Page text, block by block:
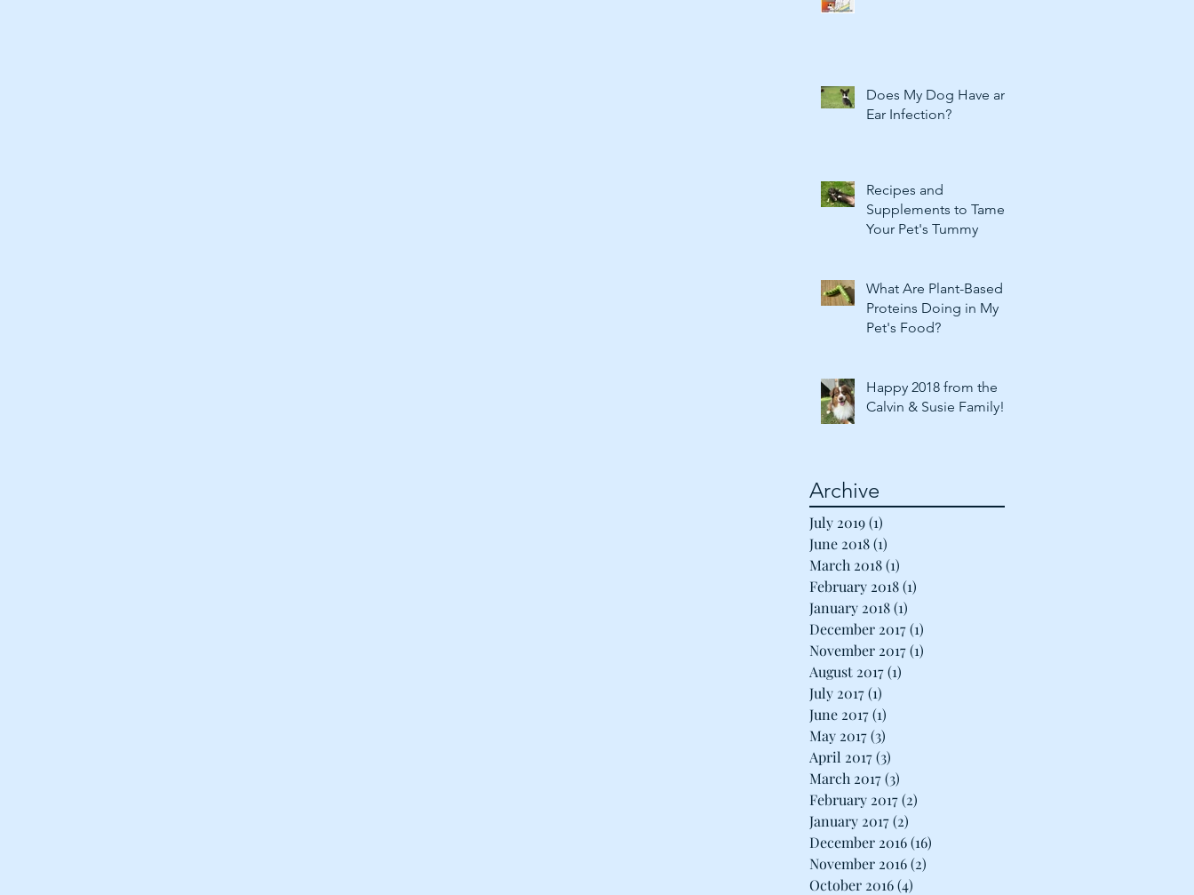
Does My Dog Have an
Ear Infection?
Recipes and
Supplements to Tame
Your Pet's Tummy
What Are Plant-Based
Proteins Doing in My
Pet's Food?
Happy 2018 from the
Calvin & Susie Family!
Archive
July 2019(1)
June 2018(1)
March 2018(1)
February 2018(1)
January 2018(1)
December 2017(1)
November 2017(1)
August 2017(1)
July 2017(1)
June 2017(1)
May 2017(3)
April 2017(3)
March 2017(3)
February 2017(2)
January 2017(2)
December 2016(16)
November 2016(2)
October 2016(4)